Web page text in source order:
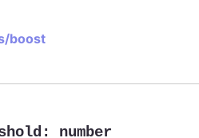
boost
: number